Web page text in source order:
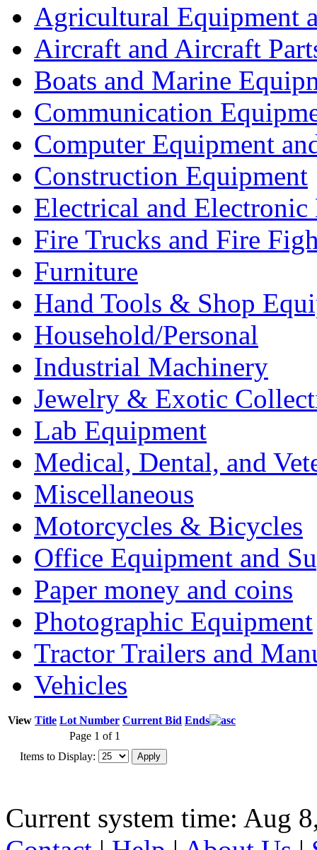
Agricultural Equipment
Aircraft and Aircraft
Boats and Marine
Communication
Computer Equipment
Construction Equipment
Electrical and Electronic
Fire Trucks and Fire
Furniture
Hand Tools & Shop
Household/Personal
Industrial Machinery
Jewelry & Exotic
Lab Equipment
Medical, Dental, and
Miscellaneous
Motorcycles & Bicycles
Office Equipment and
Paper money and coins
Photographic Equipment
Tractor Trailers and
Vehicles
View Title Lot Number Current Bid Ends
Page 1 of 1
Items to Display:
Current system time: Aug